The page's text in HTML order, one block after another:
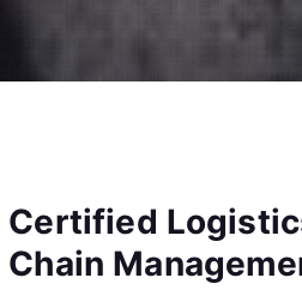
Certified
Chain